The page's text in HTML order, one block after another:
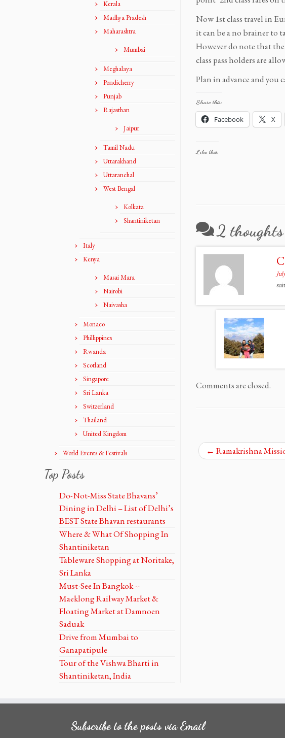
Kerala
Madhya Pradesh
Maharashtra
Mumbai
Meghalaya
Pondicherry
Punjab
Rajasthan
Jaipur
Tamil Nadu
Uttarakhand
Uttaranchal
West Bengal
Kolkata
Shantiniketan
Italy
Kenya
Masai Mara
Nairobi
Naivasha
Monaco
Phillippines
Rwanda
Scotland
Singapore
Sri Lanka
Switzerland
Thailand
United Kingdom
World Events & Festivals
Top Posts
Do-Not-Miss State Bhavans’
Dining in Delhi – List of Delhi’s
BEST State Bhavan restaurants
Where & What Of Shopping In
Shantiniketan
Tableware Shopping at Noritake,
Sri Lanka
Must-See In Bangkok --
Maeklong Railway Market &
Floating Market at Damnoen
Saduak
Drive from Mumbai to
Ganapatipule
Tour of the Vishwa Bharti in
Shantiniketan, India
Now 1st class travel in
it can be a no brainer to
However do note that the
class pass holders are
Plan in advance and you
Share this:
Facebook X
Like this:
2 thoughts
Comments are closed.
← Ramakrishna
Subscribe to the posts via Email